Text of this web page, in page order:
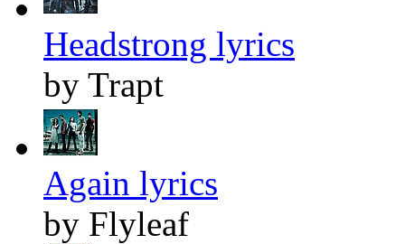
Headstrong lyrics
by Trapt
Again lyrics
by Flyleaf